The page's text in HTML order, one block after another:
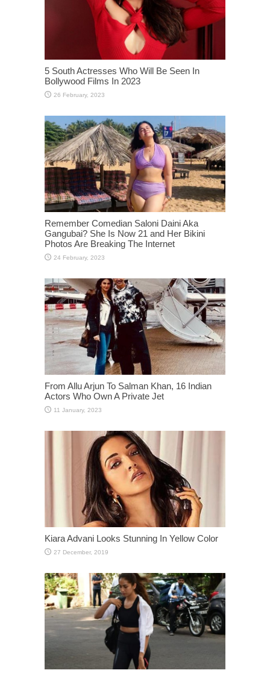
5 South Actresses Who Will Be Seen In
Bollywood Films In 2023
Remember Comedian Saloni Daini Aka
Gangubai? She Is Now 21 and Her Bikini
Photos Are Breaking The Internet
From Allu Arjun To Salman Khan, 16 Indian
Actors Who Own A Private Jet
Kiara Advani Looks Stunning In Yellow Color